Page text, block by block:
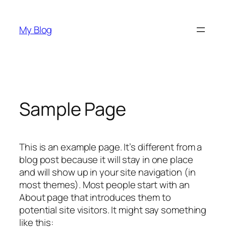
content
My Blog
Sample Page
This is an example page. It’s different from a
blog post because it will stay in one place
and will show up in your site navigation (in
most themes). Most people start with an
About page that introduces them to
potential site visitors. It might say something
like this: